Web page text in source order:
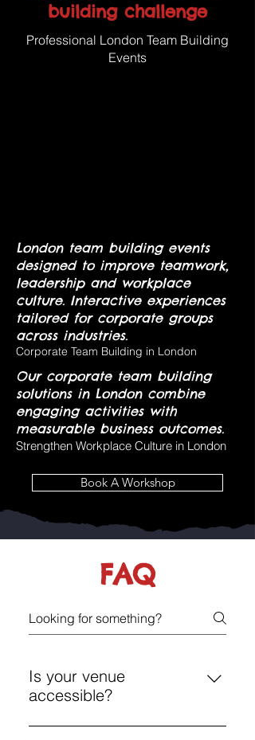
building challenge
Professional London Team Building
Events
London team building events
designed to improve teamwork,
leadership and workplace
culture. Interactive experiences
tailored for corporate groups
across industries.
Corporate Team Building in London
Our corporate team building
solutions in London combine
engaging activities with
measurable business outcomes.
Strengthen Workplace Culture in London
Book A Workshop
FAQ
Is your venue
accessible?
Yes, Chelsea and Shoreditch have